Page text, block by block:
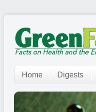
Home Digests